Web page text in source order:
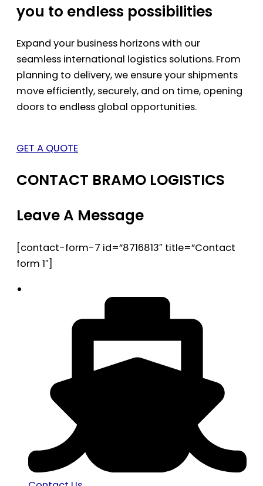
you to endless possibilities
Expand your business horizons with our
seamless international logistics solutions. From
planning to delivery, we ensure your shipments
move efficiently, securely, and on time, opening
doors to endless global opportunities.
GET A QUOTE
CONTACT BRAMO LOGISTICS
Leave A Message
[contact-form-7 id=”8716813″ title=”Contact
form 1″]